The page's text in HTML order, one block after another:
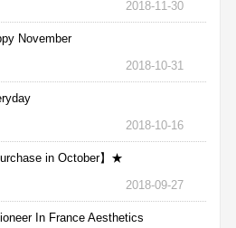
2018-11-30
November
2018-10-31
2018-10-16
in October】★
2018-09-27
In France Aesthetics